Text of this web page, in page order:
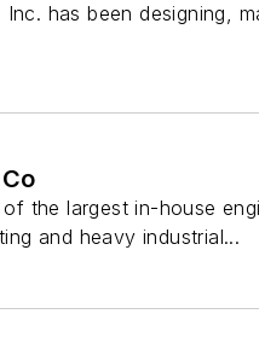
Inc. has been designing,
the largest in-house
and heavy industrial...